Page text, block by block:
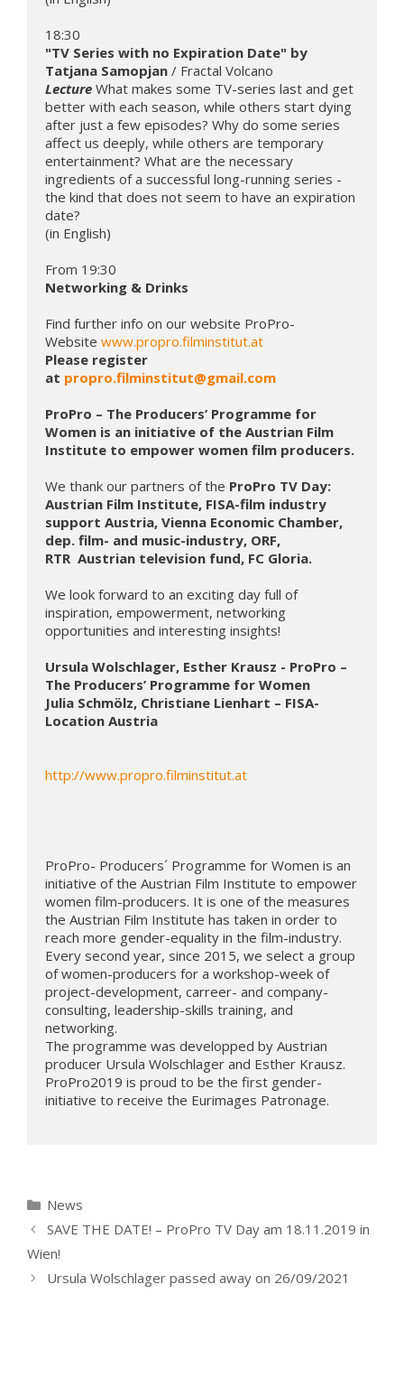
"TV Series with no Expiration Date" by
Tatjana Samopjan
Lecture What makes some TV-series last and get
better with each season, while others start dying
after just a few episodes? Why do some series
affect us deeply, while others are temporary
entertainment? What are the necessary
ingredients of a successful long-running series -
the kind that does not seem to have an expiration
date?
(in English)
Networking & Drinks
Find further info on our website ProPro-
Website www.propro.filminstitut.at
Please register
at propro.filminstitut@gmail.com
ProPro – The Producers’ Programme for
Women is an initiative of the Austrian Film
Institute to empower women film producers.
We thank our partners of the ProPro TV Day:
Austrian Film Institute, FISA-film industry
support Austria, Vienna Economic Chamber,
dep. film- and music-industry, ORF,
RTR  Austrian television fund, FC Gloria.
We look forward to an exciting day full of
inspiration, empowerment, networking
opportunities and interesting insights!
Ursula Wolschlager, Esther Krausz - ProPro –
The Producers’ Programme for Women
Julia Schmölz, Christiane Lienhart – FISA-
Location Austria
http://www.propro.filminstitut.at
ProPro- Producers´ Programme for Women is an
initiative of the Austrian Film Institute to empower
women film-producers. It is one of the measures
the Austrian Film Institute has taken in order to
reach more gender-equality in the film-industry.
Every second year, since 2015, we select a group
of women-producers for a workshop-week of
project-development, carreer- and company-
consulting, leadership-skills training, and
networking.
The programme was developped by Austrian
producer Ursula Wolschlager and Esther Krausz.
ProPro2019 is proud to be the first gender-
initiative to receive the Eurimages Patronage.
Kategorien
News
SAVE THE DATE! – ProPro TV Day am 18.11.2019 in
Wien!
Ursula Wolschlager passed away on 26/09/2021